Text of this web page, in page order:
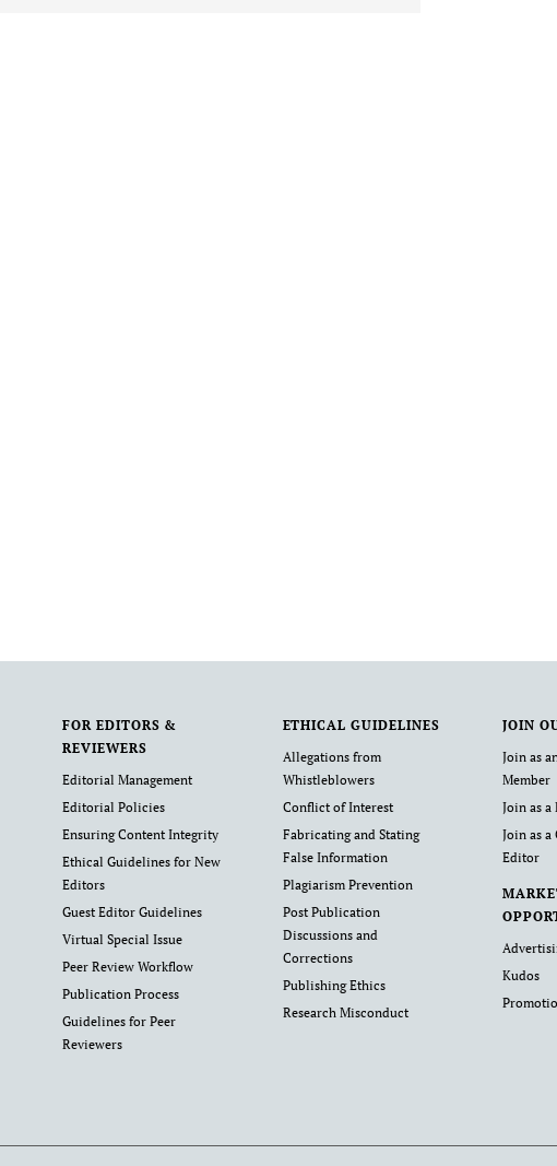
FOR EDITORS &
REVIEWERS
Editorial Management
Editorial Policies
Ensuring Content Integrity
Ethical Guidelines for New
Editors
Guest Editor Guidelines
Virtual Special Issue
Peer Review Workflow
Publication Process
Guidelines for Peer
Reviewers
ETHICAL GUIDELINES
Allegations from
Whistleblowers
Conflict of Interest
Fabricating and Stating
False Information
Plagiarism Prevention
Post Publication
Discussions and
Corrections
Publishing Ethics
Research Misconduct
JOIN
Join as
Member
Join as a
Join as a
Editor
Kudos